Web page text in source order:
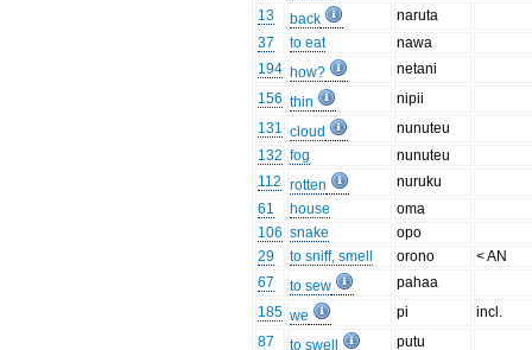
13
back
naruta
37
to eat
nawa
194 how?
netani
156 thin
nipii
131 cloud
nunuteu
132 fog
nunuteu
112 rotten
nuruku
61
house
oma
106 snake
opo
29
to sniff, smell orono
< AN
67
to sew
pahaa
185 we pi
incl.
87
to swell
putu